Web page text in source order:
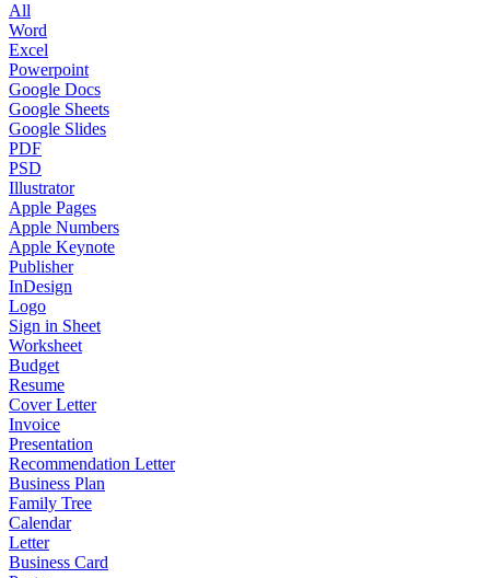
All
Word
Excel
Powerpoint
Google Docs
Google Sheets
Google Slides
PDF
PSD
Illustrator
Apple Pages
Apple Numbers
Apple Keynote
Publisher
InDesign
Logo
Sign in Sheet
Worksheet
Budget
Resume
Cover Letter
Invoice
Presentation
Recommendation Letter
Business Plan
Family Tree
Calendar
Letter
Business Card